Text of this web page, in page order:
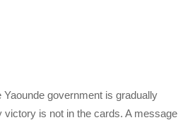
government is gradually
victory is not in the cards. A message